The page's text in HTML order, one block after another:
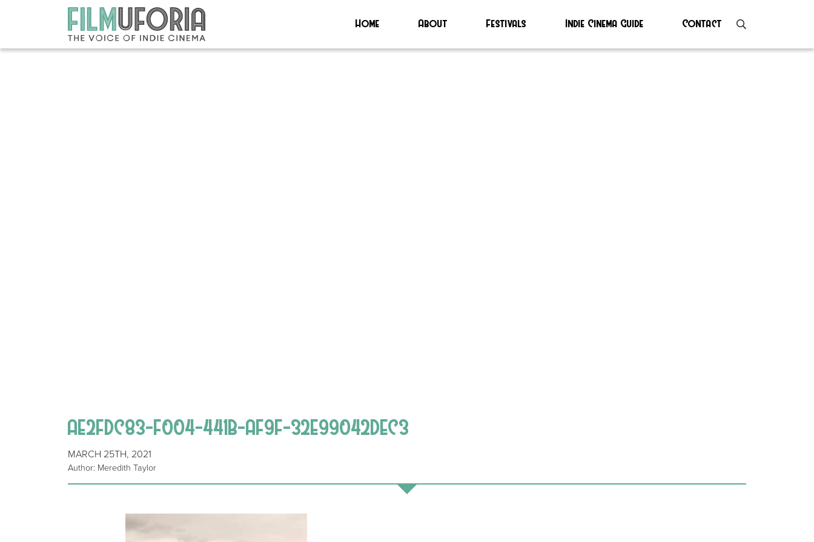
Home About Festivals Indie Cinema Guide Contact
AE2FDC83-F004-441B-AF9F-32E99042DEC3
MARCH 25TH, 2021
Author: Meredith Taylor